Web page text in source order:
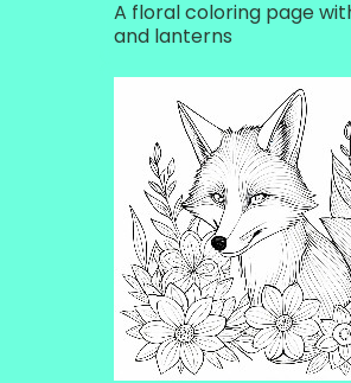
A floral coloring page
and lanterns